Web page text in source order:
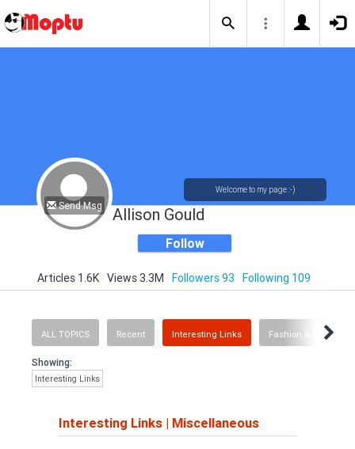
Send Msg
Welcome to my page :-)
Allison Gould
Follow
Articles 1.6K Views 3.3M Followers 93 Following 109
ALL TOPICS Recent Interesting Links Fashion & Beauty
Showing:
Interesting Links
Interesting Links | Miscellaneous